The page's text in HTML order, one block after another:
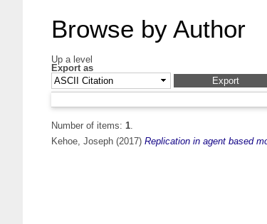
Browse by Author
Up a level
Export as
Number of items: 1.
Kehoe, Joseph (2017) Replication in agent based